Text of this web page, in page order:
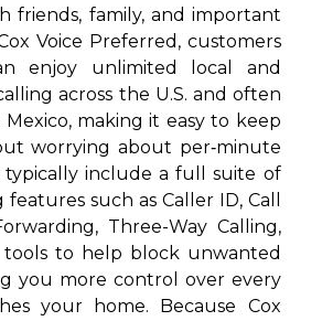
friends, family, and important
Voice Preferred, customers
enjoy unlimited local and
across the U.S. and often
making it easy to keep
worrying about per‑minute
typically include a full suite of
such as Caller ID, Call
Three-Way Calling,
tools to help block unwanted
you more control over every
your home. Because Cox